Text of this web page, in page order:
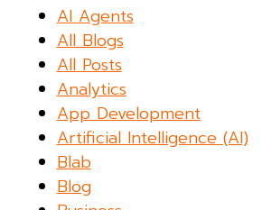
AI Agents
All Blogs
All Posts
Analytics
App Development
Artificial Intelligence (AI)
Blab
Blog